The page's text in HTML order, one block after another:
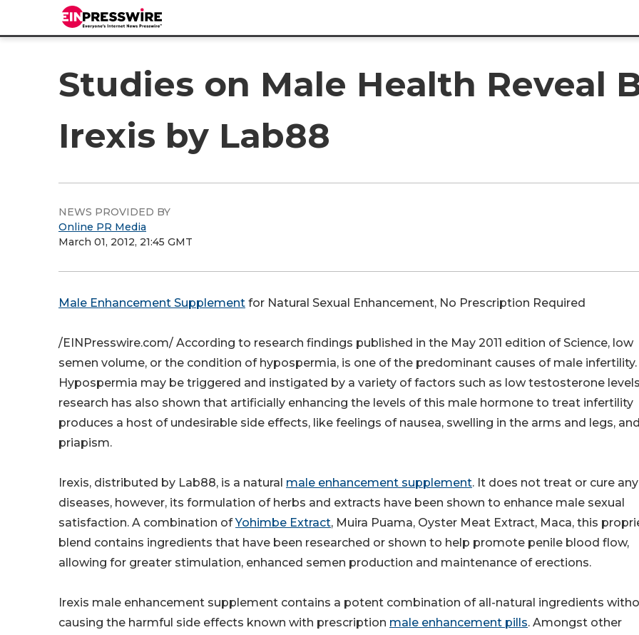
Studies on Male Health Reveal
Irexis by Lab88
NEWS PROVIDED BY
Online PR Media
March 01, 2012, 21:45 GMT
Male Enhancement Supplement for Natural Sexual Enhancement, No Prescription Required
/EINPresswire.com/ According to research findings published in the May 2011 edition of Science, low
semen volume, or the condition of hypospermia, is one of the predominant causes of male infertility.
Hypospermia may be triggered and instigated by a variety of factors such as low testosterone
research has also shown that artificially enhancing the levels of this male hormone to treat infertility
produces a host of undesirable side effects, like feelings of nausea, swelling in the arms and legs, and
priapism.
Irexis, distributed by Lab88, is a natural male enhancement supplement. It does not treat or cure any
diseases, however, its formulation of herbs and extracts have been shown to enhance male sexual
satisfaction. A combination ofYohimbe Extract, Muira Puama, Oyster Meat Extract, Maca, this
blend contains ingredients that have been researched or shown to help promote penile blood flow,
allowing for greater stimulation, enhanced semen production and maintenance of erections.
Irexis male enhancement supplement contains a potent combination of all-natural ingredients
causing the harmful side effects known with prescription male enhancement pills. Amongst other